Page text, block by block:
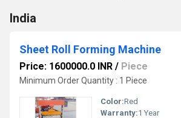
India
Sheet Roll Forming Machine
Price: 1600000.0 INR / Piece
Minimum Order Quantity : 1 Piece
Color:Red
Warranty:1 Year